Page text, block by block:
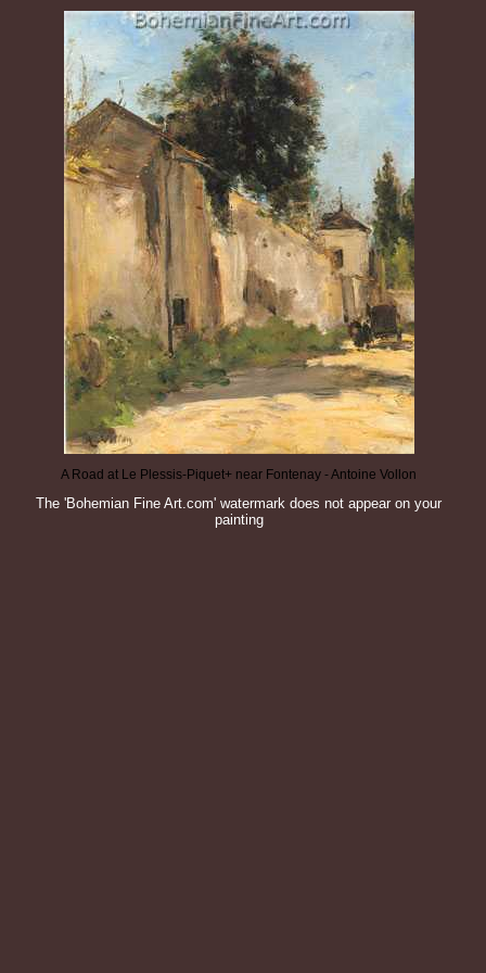
A Road at Le Plessis-Piquet+ near Fontenay - Antoine Vollon
The 'Bohemian Fine Art.com' watermark does not appear on your
painting